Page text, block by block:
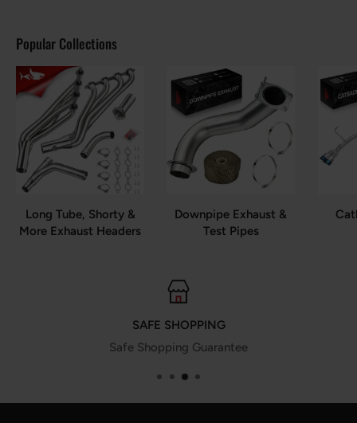
Popular Collections
Long Tube, Shorty &
More Exhaust Headers
Downpipe Exhaust &
Test Pipes
SAFE SHOPPING
Safe Shopping Guarantee